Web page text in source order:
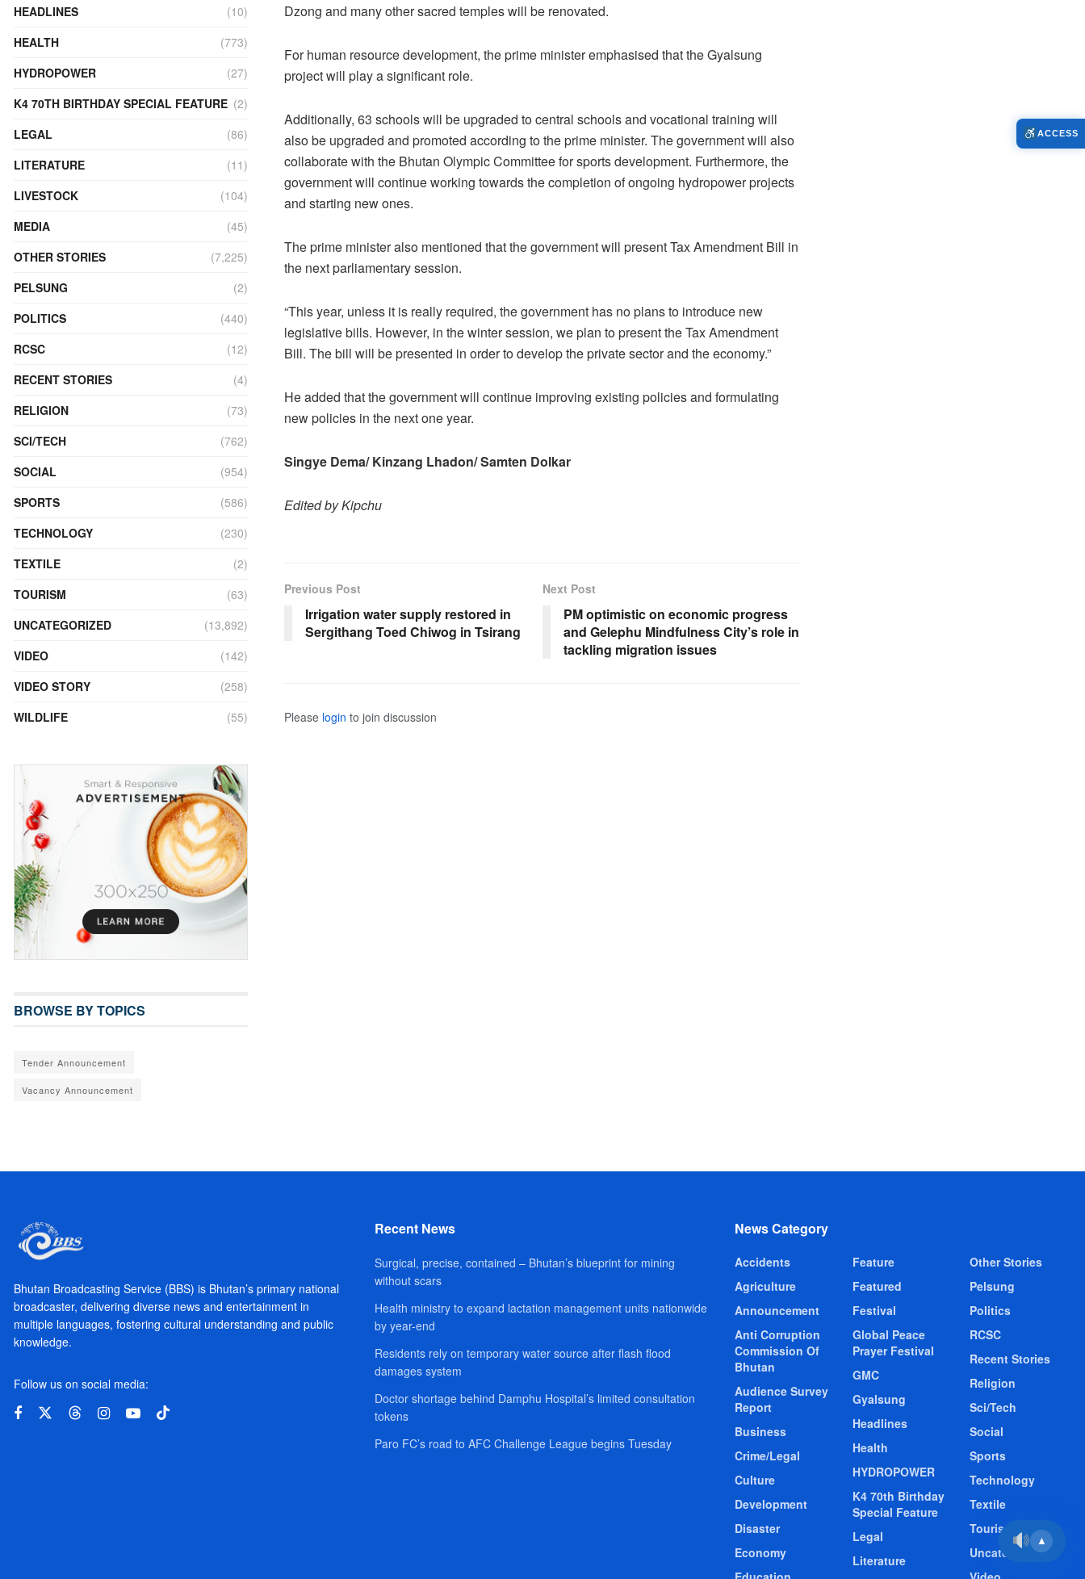
Dzong and many other sacred temples will be renovated.
For human resource development, the prime minister emphasised that the Gyalsung
project will play a significant role.
Additionally, 63 schools will be upgraded to central schools and vocational training will
also be upgraded and promoted according to the prime minister. The government will also
collaborate with the Bhutan Olympic Committee for sports development. Furthermore, the
government will continue working towards the completion of ongoing hydropower projects
and starting new ones.
The prime minister also mentioned that the government will present Tax Amendment Bill in
the next parliamentary session.
“This year, unless it is really required, the government has no plans to introduce new
legislative bills. However, in the winter session, we plan to present the Tax Amendment
Bill. The bill will be presented in order to develop the private sector and the economy.”
He added that the government will continue improving existing policies and formulating
new policies in the next one year.
Singye Dema/ Kinzang Lhadon/ Samten Dolkar
Edited by Kipchu
Previous Post
Irrigation water supply restored in
Sergithang Toed Chiwog in Tsirang
Next Post
PM optimistic on economic progress
and Gelephu Mindfulness City’s role in
tackling migration issues
Please login to join discussion
HEADLINES
(10)
HEALTH
(773)
HYDROPOWER
(27)
K4 70TH BIRTHDAY SPECIAL FEATURE (2)
LEGAL
(86)
LITERATURE
(11)
LIVESTOCK
(104)
MEDIA
(45)
OTHER STORIES
(7,225)
PELSUNG
(2)
POLITICS
(440)
RCSC
(12)
RECENT STORIES
(4)
RELIGION
(73)
SCI/TECH
(762)
SOCIAL
(954)
SPORTS
(586)
TECHNOLOGY
(230)
TEXTILE
(2)
TOURISM
(63)
UNCATEGORIZED
(13,892)
VIDEO
(142)
VIDEO STORY
(258)
WILDLIFE
(55)
BROWSE BY TOPICS
Tender Announcement
Vacancy Announcement
Bhutan Broadcasting Service (BBS) is Bhutan’s primary national
broadcaster, delivering diverse news and entertainment in
multiple languages, fostering cultural understanding and public
knowledge.
Follow us on social media:
Recent News
Surgical, precise, contained – Bhutan’s blueprint for mining
without scars
Health ministry to expand lactation management units nationwide
by year-end
Residents rely on temporary water source after flash flood
damages system
Doctor shortage behind Damphu Hospital’s limited consultation
tokens
Paro FC’s road to AFC Challenge League begins Tuesday
News Category
Accidents
Agriculture
Announcement
Anti Corruption
Commission Of
Bhutan
Audience Survey
Report
Business
Crime/Legal
Culture
Development
Disaster
Economy
Feature
Featured
Festival
Global Peace
Prayer Festival
GMC
Gyalsung
Headlines
Health
HYDROPOWER
K4 70th Birthday
Special Feature
Legal
Literature
Other Stories
Pelsung
Politics
RCSC
Recent Stories
Religion
Sci/Tech
Social
Sports
Technology
Textile
Tourism
Uncategorized
▲
ACCESS